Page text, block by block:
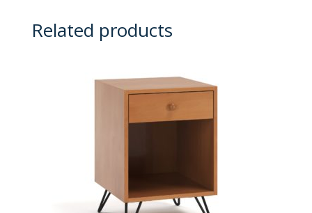
Related products